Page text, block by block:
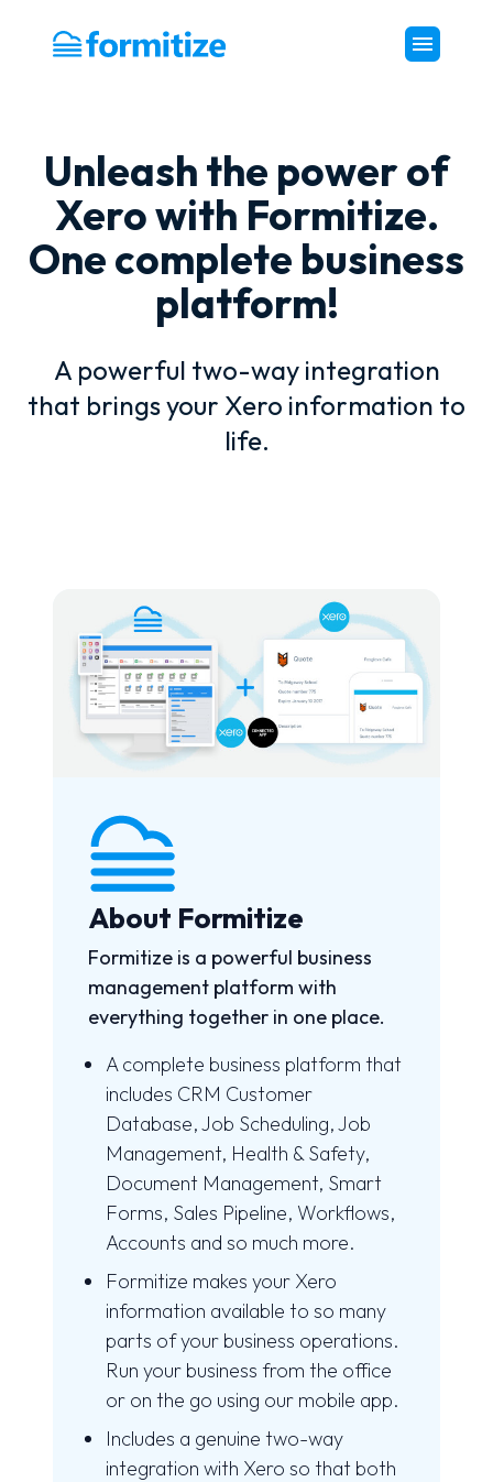
Formitize
Unleash the power of
Xero with Formitize.
One complete business
platform!
A powerful two-way integration
that brings your Xero information to
life.
About Formitize
Formitize is a powerful business
management platform with
everything together in one place.
A complete business platform that
includes CRM Customer
Database, Job Scheduling, Job
Management, Health & Safety,
Document Management, Smart
Forms, Sales Pipeline, Workflows,
Accounts and so much more.
Formitize makes your Xero
information available to so many
parts of your business operations.
Run your business from the office
or on the go using our mobile app.
Includes a genuine two-way
integration with Xero so that both